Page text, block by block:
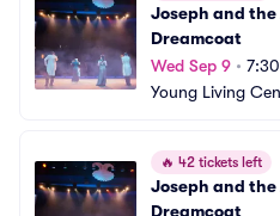
Joseph and
Dreamcoat
Wed Sep 9 •
Young Living
🔥 42 tickets left
Joseph and
Dreamcoat